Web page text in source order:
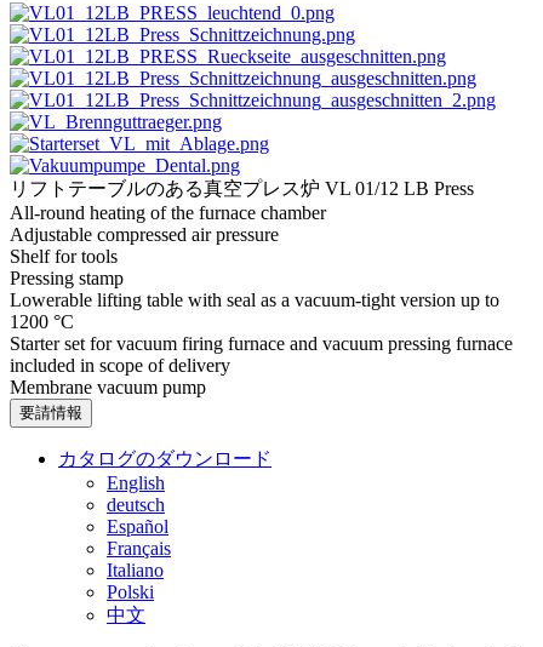
リフトテーブルのある真空プレス炉 VL 01/12 LB Press
All-round heating of the furnace chamber
Adjustable compressed air pressure
Shelf for tools
Pressing stamp
Lowerable lifting table with seal as a vacuum-tight version up to
1200 °C
Starter set for vacuum firing furnace and vacuum pressing furnace
included in scope of delivery
Membrane vacuum pump
要請情報
カタログのダウンロード
English
deutsch
Español
Français
Italiano
Polski
中文